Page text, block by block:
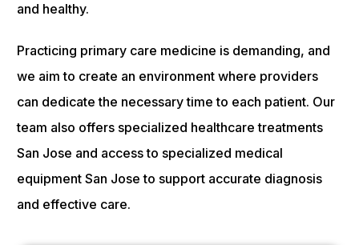
and healthy.
Practicing primary care medicine is demanding, and
we aim to create an environment where providers
can dedicate the necessary time to each patient. Our
team also offers specialized healthcare treatments
San Jose and access to specialized medical
equipment San Jose to support accurate diagnosis
and effective care.